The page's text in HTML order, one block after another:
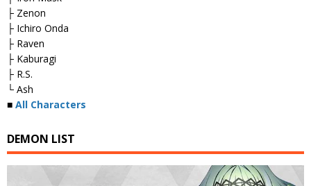
├ Zenon
├ Ichiro Onda
├ Raven
├ Kaburagi
├ R.S.
└ Ash
■ All Characters
DEMON LIST